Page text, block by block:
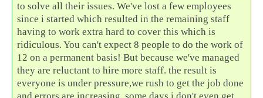
to solve all their issues. We've lost a few employees
since i started which resulted in the remaining staff
having to work extra hard to cover this which is
ridiculous. You can't expect 8 people to do the work of
12 on a permanent basis! But because we've managed
they are reluctant to hire more staff. the result is
everyone is under pressure,we rush to get the job done